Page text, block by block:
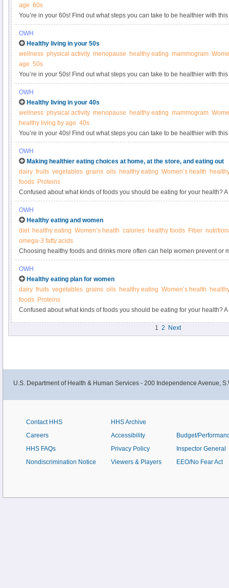
age 60s
You’re in your 60s! Find out what steps you can take to be healthier with
Women’s Health.
OWH
Healthy living in your 50s
wellness physical activity menopause healthy eating mammogram
age 50s
You’re in your 50s! Find out what steps you can take to be healthier with
Women’s Health.
OWH
Healthy living in your 40s
wellness physical activity menopause healthy eating mammogram
healthy living by age 40s
You’re in your 40s! Find out what steps you can take to be healthier with
Women’s Health.
OWH
Making healthier eating choices at home, at the store, and eating out
dairy fruits vegetables grains oils healthy eating Women’s health
foods Proteins
Confused about what kinds of foods you should be eating for your health?
OWH
Healthy eating and women
diet healthy eating Women’s health calories healthy foods Fiber
omega-3 fatty acids
Choosing healthy foods and drinks more often can help women prevent or
problems.
OWH
Healthy eating plan for women
dairy fruits vegetables grains oils healthy eating Women’s health
foods Proteins
Confused about what kinds of foods you should be eating for your health?
1 2 Next
U.S. Department of Health & Human Services - 200 Independence Avenue,
Contact HHS
Careers
HHS FAQs
Nondiscrimination Notice
HHS Archive
Accessibility
Privacy Policy
Viewers & Players
Budget/
Inspector General
EEO/No Fear Act